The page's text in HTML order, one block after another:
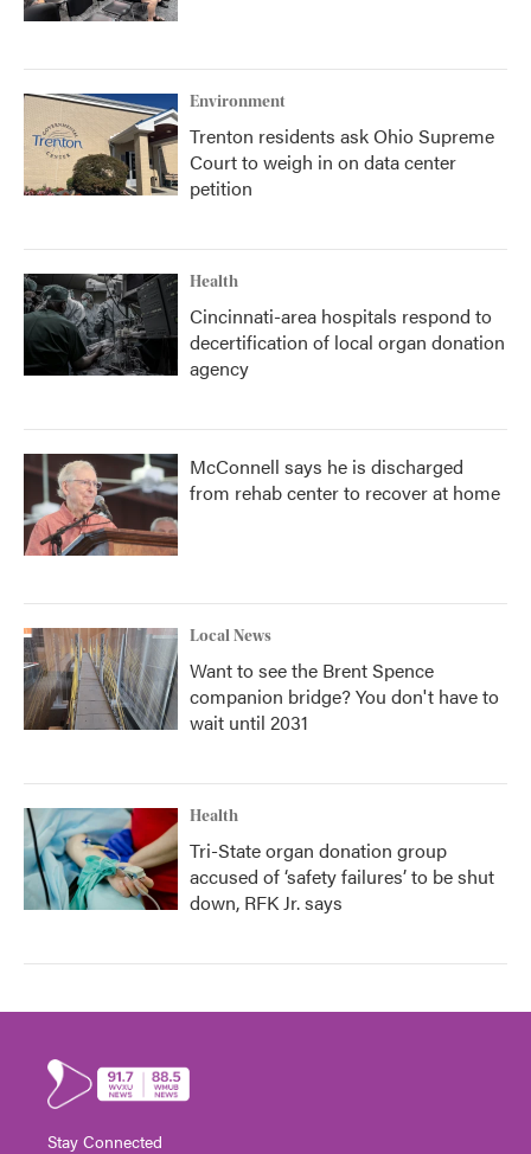
Environment
Trenton residents ask Ohio Supreme
Court to weigh in on data center
petition
Health
Cincinnati-area hospitals respond to
decertification of local organ donation
agency
McConnell says he is discharged
from rehab center to recover at home
Local News
Want to see the Brent Spence
companion bridge? You don't have to
wait until 2031
Health
Tri-State organ donation group
accused of ‘safety failures’ to be shut
down, RFK Jr. says
Stay Connected